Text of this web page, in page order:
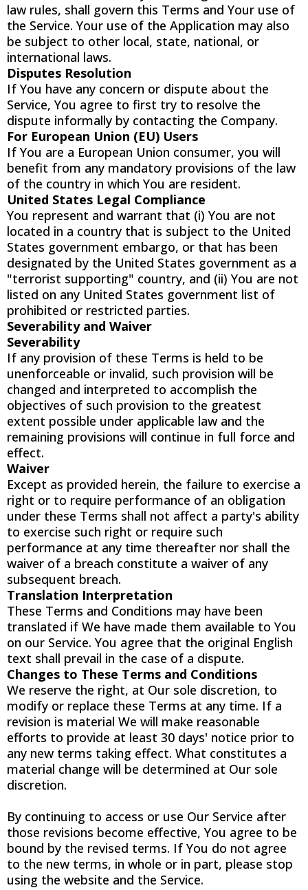
law rules, shall govern this Terms and Your use of
the Service. Your use of the Application may also
be subject to other local, state, national, or
international laws.
Disputes Resolution
If You have any concern or dispute about the
Service, You agree to first try to resolve the
dispute informally by contacting the Company.
For European Union (EU) Users
If You are a European Union consumer, you will
benefit from any mandatory provisions of the law
of the country in which You are resident.
United States Legal Compliance
You represent and warrant that (i) You are not
located in a country that is subject to the United
States government embargo, or that has been
designated by the United States government as a
"terrorist supporting" country, and (ii) You are not
listed on any United States government list of
prohibited or restricted parties.
Severability and Waiver
Severability
If any provision of these Terms is held to be
unenforceable or invalid, such provision will be
changed and interpreted to accomplish the
objectives of such provision to the greatest
extent possible under applicable law and the
remaining provisions will continue in full force and
effect.
Waiver
Except as provided herein, the failure to exercise a
right or to require performance of an obligation
under these Terms shall not affect a party's ability
to exercise such right or require such
performance at any time thereafter nor shall the
waiver of a breach constitute a waiver of any
subsequent breach.
Translation Interpretation
These Terms and Conditions may have been
translated if We have made them available to You
on our Service. You agree that the original English
text shall prevail in the case of a dispute.
Changes to These Terms and Conditions
We reserve the right, at Our sole discretion, to
modify or replace these Terms at any time. If a
revision is material We will make reasonable
efforts to provide at least 30 days' notice prior to
any new terms taking effect. What constitutes a
material change will be determined at Our sole
discretion.
By continuing to access or use Our Service after
those revisions become effective, You agree to be
bound by the revised terms. If You do not agree
to the new terms, in whole or in part, please stop
using the website and the Service.